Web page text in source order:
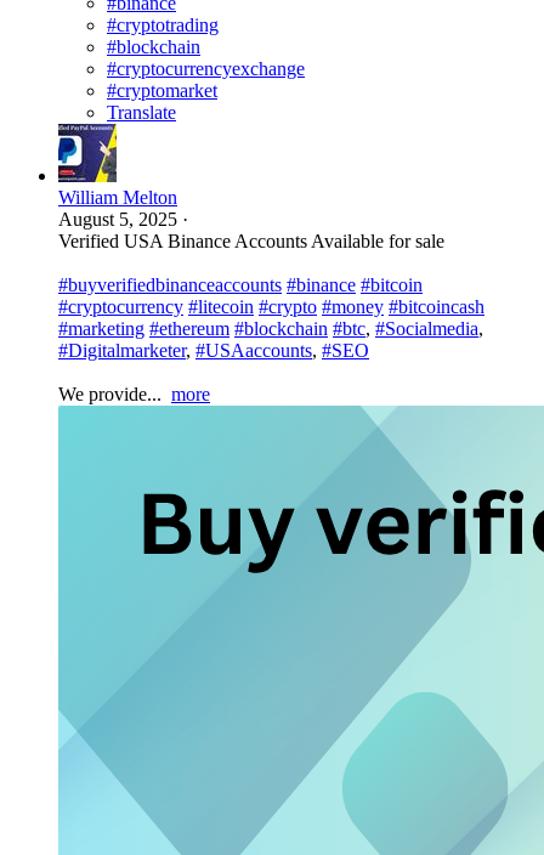
#cryptotrading
#blockchain
#cryptocurrencyexchange
#cryptomarket
Translate
William Melton
August 5, 2025 ·
Verified USA Binance Accounts Available for sale
#buyverifiedbinanceaccounts #binance #bitcoin
#cryptocurrency #litecoin #crypto #money #bitcoincash
#marketing #ethereum #blockchain #btc, #Socialmedia,
#Digitalmarketer, #USAaccounts, #SEO
We provide... more